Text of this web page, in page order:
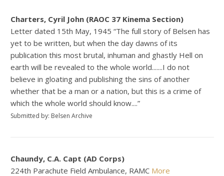
Charters, Cyril John (RAOC 37 Kinema Section)
Letter dated 15th May, 1945 “The full story of Belsen has
yet to be written, but when the day dawns of its
publication this most brutal, inhuman and ghastly Hell on
earth will be revealed to the whole world.......I do not
believe in gloating and publishing the sins of another
whether that be a man or a nation, but this is a crime of
which the whole world should know....”
Submitted by: Belsen Archive
Chaundy, C.A. Capt (AD Corps)
224th Parachute Field Ambulance, RAMC More